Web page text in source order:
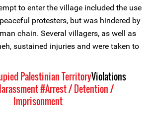
to enter the village included the use
protesters, but was hindered by
chain. Several villagers, as well as
sustained injuries and were taken to
Palestinian TerritoryViolations
#Arrest / Detention /
Imprisonment